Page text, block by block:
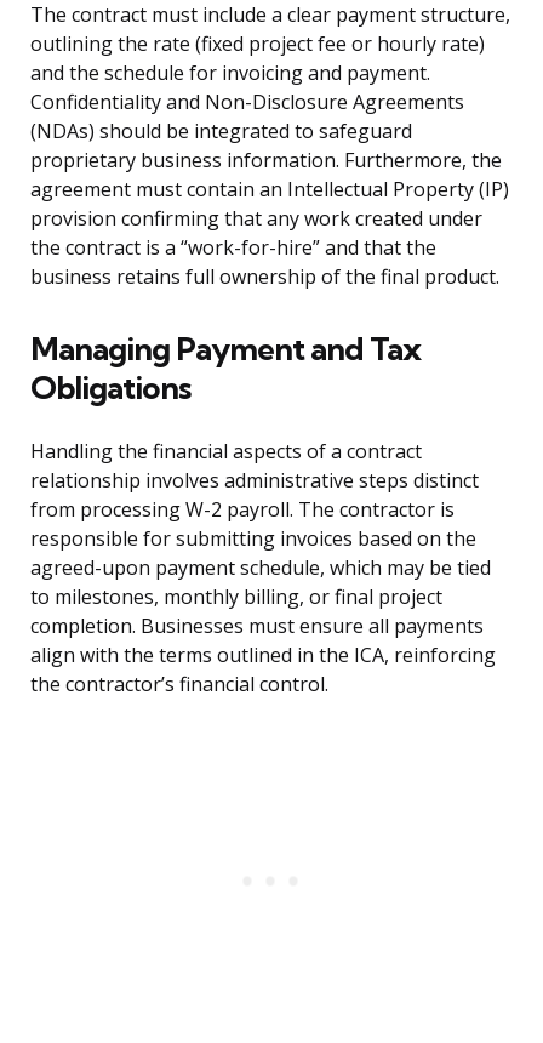
The contract must include a clear payment structure,
outlining the rate (fixed project fee or hourly rate)
and the schedule for invoicing and payment.
Confidentiality and Non-Disclosure Agreements
(NDAs) should be integrated to safeguard
proprietary business information. Furthermore, the
agreement must contain an Intellectual Property (IP)
provision confirming that any work created under
the contract is a “work-for-hire” and that the
business retains full ownership of the final product.
Managing Payment and Tax
Obligations
Handling the financial aspects of a contract
relationship involves administrative steps distinct
from processing W-2 payroll. The contractor is
responsible for submitting invoices based on the
agreed-upon payment schedule, which may be tied
to milestones, monthly billing, or final project
completion. Businesses must ensure all payments
align with the terms outlined in the ICA, reinforcing
the contractor’s financial control.